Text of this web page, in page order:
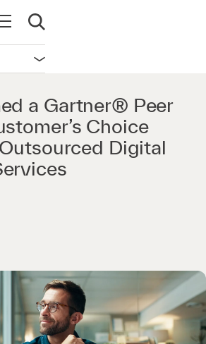
navigation
Open search
Open navigation
a Gartner® Peer
Choice
Digital